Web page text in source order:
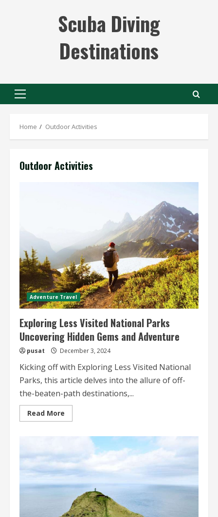
Scuba Diving
Destinations
Primary
Home Outdoor Activities
Outdoor Activities
Adventure Travel
Exploring Less Visited National Parks
Uncovering Hidden Gems and Adventure
pusat December 3, 2024
Kicking off with Exploring Less Visited National
Parks, this article delves into the allure of off-
the-beaten-path destinations,...
Read More
more
National
Parks
Uncovering
Hidden
and
Adventure